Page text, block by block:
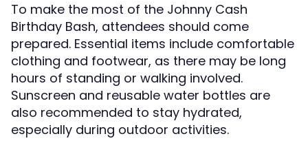
To make the most of the Johnny Cash
Birthday Bash, attendees should come
prepared. Essential items include comfortable
clothing and footwear, as there may be long
hours of standing or walking involved.
Sunscreen and reusable water bottles are
also recommended to stay hydrated,
especially during outdoor activities.